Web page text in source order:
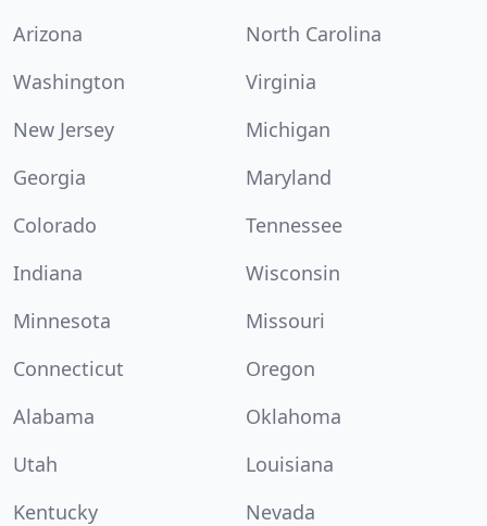
Arizona
North Carolina
Washington
Virginia
New Jersey
Michigan
Georgia
Maryland
Colorado
Tennessee
Indiana
Wisconsin
Minnesota
Missouri
Connecticut
Oregon
Alabama
Oklahoma
Utah
Louisiana
Kentucky
Nevada